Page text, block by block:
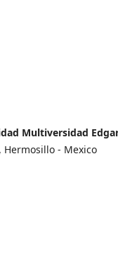
Multiversidad
- Mexico